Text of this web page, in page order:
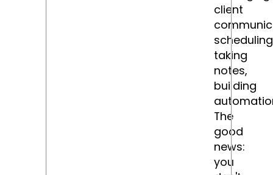
client
taking
notes,
building
The
good
news:
you